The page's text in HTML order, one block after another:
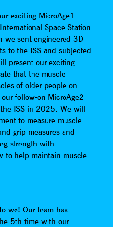
exciting MicroAge1
Space Station
we sent engineered 3D
to the ISS and subjected
present our exciting
that the muscle
of older people on
follow-on MicroAge2
ISS in 2025. We will
to measure muscle
grip measures and
strength with
to help maintain muscle
we! Our team has
5th time with our